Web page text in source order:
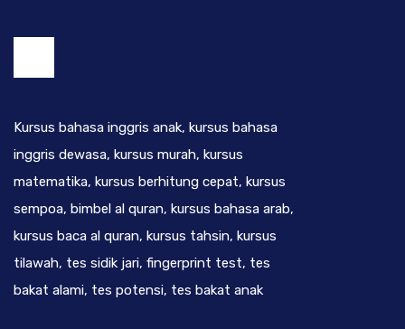
Kursus bahasa inggris anak, kursus bahasa
inggris dewasa, kursus murah, kursus
matematika, kursus berhitung cepat, kursus
sempoa, bimbel al quran, kursus bahasa arab,
kursus baca al quran, kursus tahsin, kursus
tilawah, tes sidik jari, fingerprint test, tes
bakat alami, tes potensi, tes bakat anak